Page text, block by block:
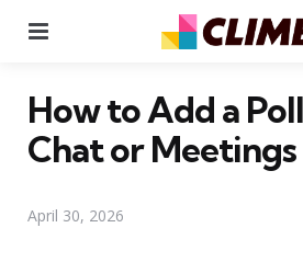
How to Add a
Chat or Meetings
April 30, 2026